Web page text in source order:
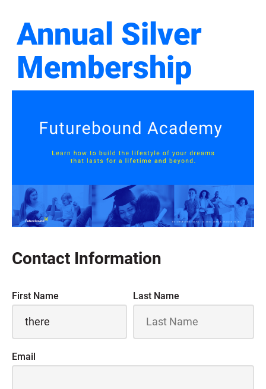
Annual Silver
Membership
Contact Information
First Name Last Name
Email